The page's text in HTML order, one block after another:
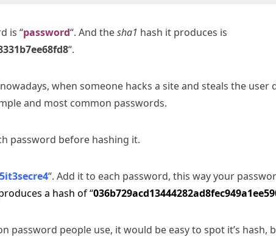
is “password“. And thesha1 hash it produces is
“.
when someone hacks a site and steals the user
and most common passwords.
password before hashing it.
“. Add it to each password, this way your
a hash of “
password people use, it would be easy to spot it’s hash,